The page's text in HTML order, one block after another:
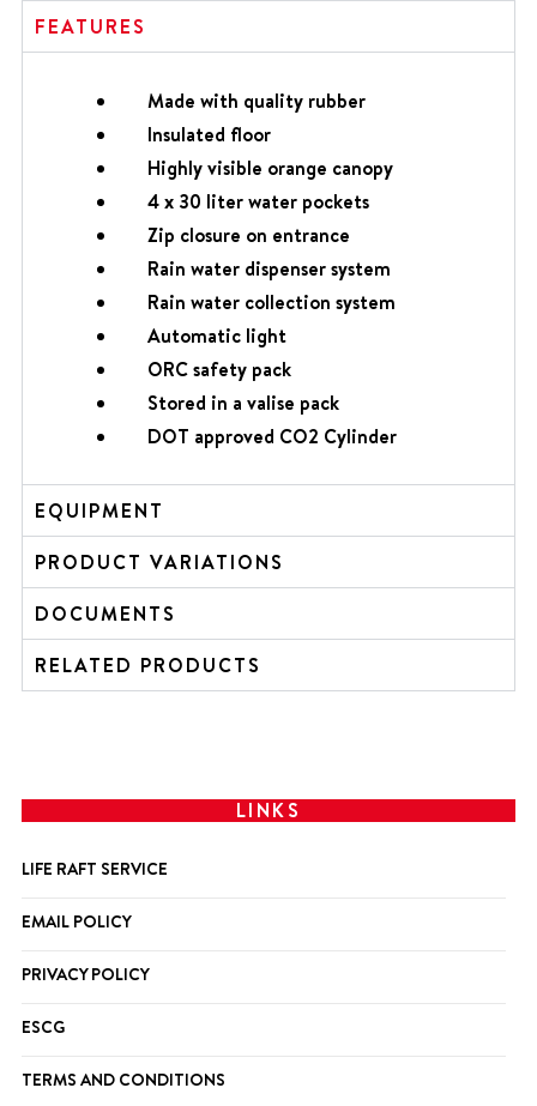
FEATURES
Made with quality rubber
Insulated floor
Highly visible orange canopy
4 x 30 liter water pockets
Zip closure on entrance
Rain water dispenser system
Rain water collection system
Automatic light
ORC safety pack
Stored in a valise pack
DOT approved CO2 Cylinder
EQUIPMENT
PRODUCT VARIATIONS
DOCUMENTS
RELATED PRODUCTS
LINKS
LIFE RAFT SERVICE
EMAIL POLICY
PRIVACY POLICY
ESCG
TERMS AND CONDITIONS